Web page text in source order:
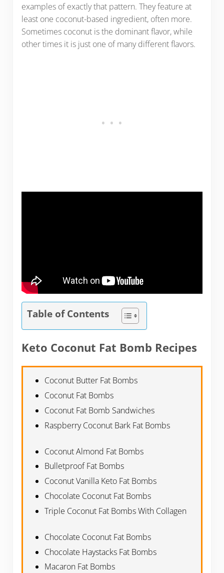
examples of exactly that pattern. They feature at
least one coconut-based ingredient, often more.
Sometimes coconut is the dominant flavor, while
other times it is just one of many different flavors.
Table of Contents
Keto Coconut Fat Bomb Recipes
Coconut Butter Fat Bombs
Coconut Fat Bombs
Coconut Fat Bomb Sandwiches
Raspberry Coconut Bark Fat Bombs
Coconut Almond Fat Bombs
Bulletproof Fat Bombs
Coconut Vanilla Keto Fat Bombs
Chocolate Coconut Fat Bombs
Triple Coconut Fat Bombs With Collagen
Chocolate Coconut Fat Bombs
Chocolate Haystacks Fat Bombs
Macaron Fat Bombs